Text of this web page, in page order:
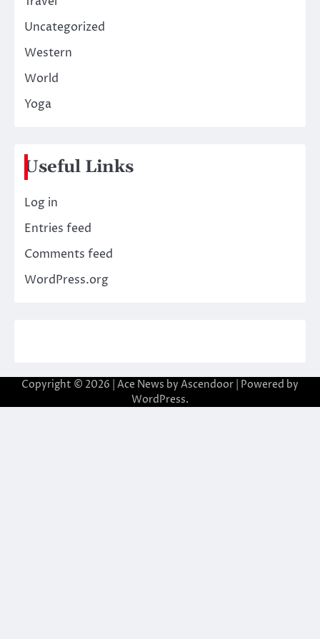
Uncategorized
Western
World
Yoga
Useful Links
Log in
Entries feed
Comments feed
WordPress.org
Copyright © 2026 | Ace News by Ascendoor | Powered by
WordPress.